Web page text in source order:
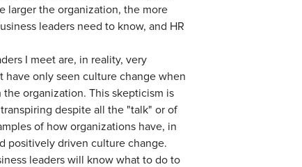
larger the organization, the more
leaders need to know, and HR
I meet are, in reality, very
have only seen culture change when
organization. This skepticism is
despite all the "talk" or of
of how organizations have, in
positively driven culture change.
leaders will know what to do to